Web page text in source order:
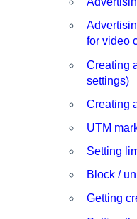
for video
Creating
settings)
Creating
UTM
Setting
Block /
Getting